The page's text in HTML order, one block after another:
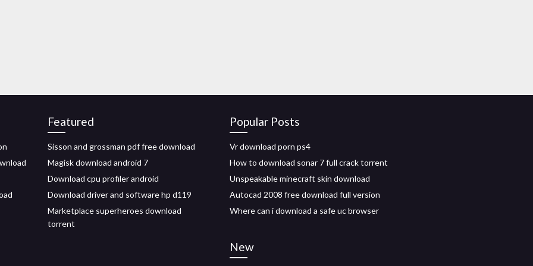
Featured
Sisson and grossman pdf free download
Magisk download android 7
Download cpu profiler android
Download driver and software hp d119
Marketplace superheroes download
torrent
Popular Posts
Vr download porn ps4
How to download sonar 7 full crack torrent
Unspeakable minecraft skin download
Autocad 2008 free download full version
Where can i download a safe uc browser
New